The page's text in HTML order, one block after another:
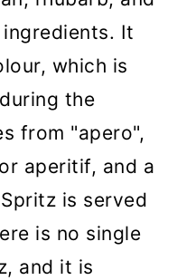
It
which is
the
from "apero",
aperitif, and a
is served
is no single
and it is